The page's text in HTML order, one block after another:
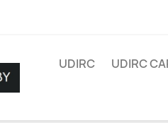
UDIRC UDIRC